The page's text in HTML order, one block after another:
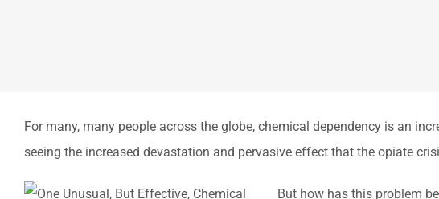
For many, many people across the globe, chemical dependency is an
seeing the increased devastation and pervasive effect that the opiate
But how has this problem